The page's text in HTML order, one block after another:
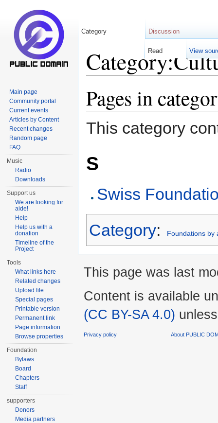
Pages in
This category
S
Swiss
Category: Foundations by
Category Discussion
Read View
Main page
Community portal
Current events
Articles by Content
Recent changes
Random page
FAQ
Music
Radio
Downloads
Support us
We are looking for
aide!
Help
Help us with a
donation
Timeline of the
Project
Tools
What links here
Related changes
Upload file
Special pages
Printable version
Permanent link
Page information
Browse properties
Foundation
Bylaws
Board
Chapters
Staff
supporters
Donors
Media partners
This page was last
Content is available
(CC BY-SA 4.0)
Privacy policy About PUBLIC